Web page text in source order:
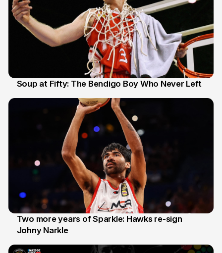
Soup at Fifty: The Bendigo Boy Who Never Left
16 Jun
Two more years of Sparkle: Hawks re-sign
Johny Narkle